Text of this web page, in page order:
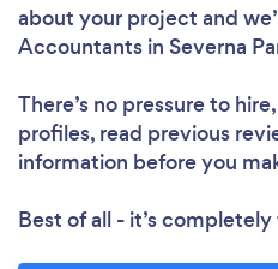
about your project and
Accountants in Severna
There’s no pressure to
profiles, read previous
information before you
Best of all - it’s completely